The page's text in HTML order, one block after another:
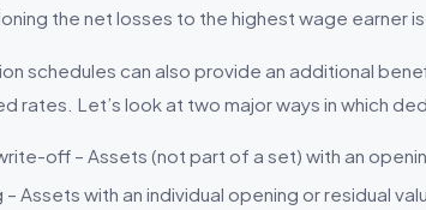
the net losses to the highest wage earner
schedules can also provide an additional
rates. Let’s look at two major ways in which
off – Assets (not part of a set) with an
– Assets with an individual opening or residual